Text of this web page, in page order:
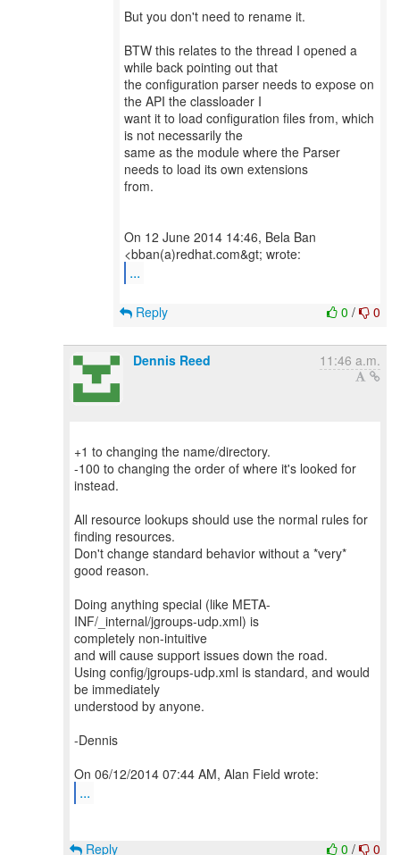
But you don't need to rename it.
BTW this relates to the thread I opened a
while back pointing out that
the configuration parser needs to expose on
the API the classloader I
want it to load configuration files from, which
is not necessarily the
same as the module where the Parser
needs to load its own extensions
from.
On 12 June 2014 14:46, Bela Ban
...
0 / 0
Reply
Dennis Reed 11:46 a.m.
+1 to changing the name/directory.
-100 to changing the order of where it's looked for
instead.
All resource lookups should use the normal rules for
finding resources.
Don't change standard behavior without a *very*
good reason.
Doing anything special (like META-
INF/_internal/jgroups-udp.xml) is
completely non-intuitive
and will cause support issues down the road.
Using config/jgroups-udp.xml is standard, and would
be immediately
understood by anyone.
-Dennis
...
0 / 0
Reply